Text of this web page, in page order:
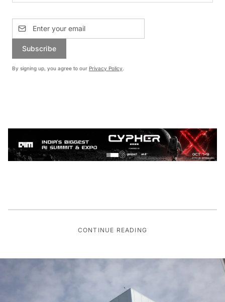
Subscribe
By signing up, you agree to our Privacy Policy.
CONTINUE READING